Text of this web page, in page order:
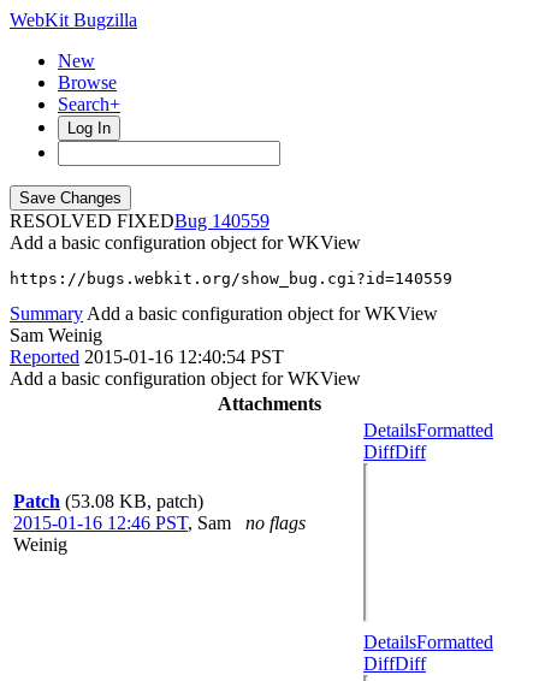
WebKit Bugzilla
New
Browse
Search+
Log In
RESOLVED FIXED
140559
Add a basic configuration object for WKView
https://bugs.webkit.org/show_bug.cgi?id=140559
Summary Add a basic configuration object for WKView
Sam Weinig
Reported 2015-01-16 12:40:54 PST
Add a basic configuration object for WKView
Attachments
Patch (53.08 KB, patch)
2015-01-16 12:46 PST, Sam
Weinig
no flags
DetailsFormatted
DiffDiff
DetailsFormatted
DiffDiff